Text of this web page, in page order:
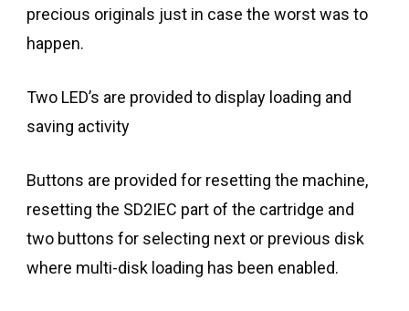
precious originals just in case the worst was to
happen.
Two LED’s are provided to display loading and
saving activity
Buttons are provided for resetting the machine,
resetting the SD2IEC part of the cartridge and
two buttons for selecting next or previous disk
where multi-disk loading has been enabled.